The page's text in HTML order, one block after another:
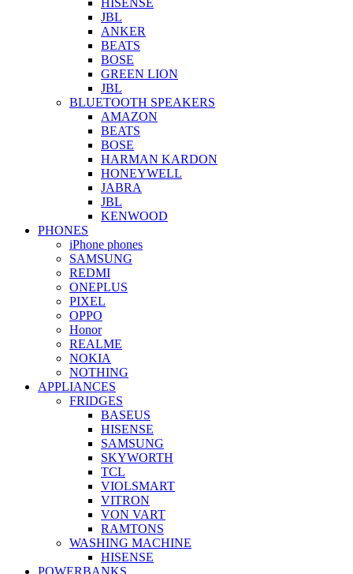
HISENSE
JBL
ANKER
BEATS
BOSE
GREEN LION
JBL
BLUETOOTH SPEAKERS
AMAZON
BEATS
BOSE
HARMAN KARDON
HONEYWELL
JABRA
JBL
KENWOOD
PHONES
iPhone phones
SAMSUNG
REDMI
ONEPLUS
PIXEL
OPPO
Honor
REALME
NOKIA
NOTHING
APPLIANCES
FRIDGES
BASEUS
HISENSE
SAMSUNG
SKYWORTH
TCL
VIOLSMART
VITRON
VON VART
RAMTONS
WASHING MACHINE
HISENSE
POWERBANKS